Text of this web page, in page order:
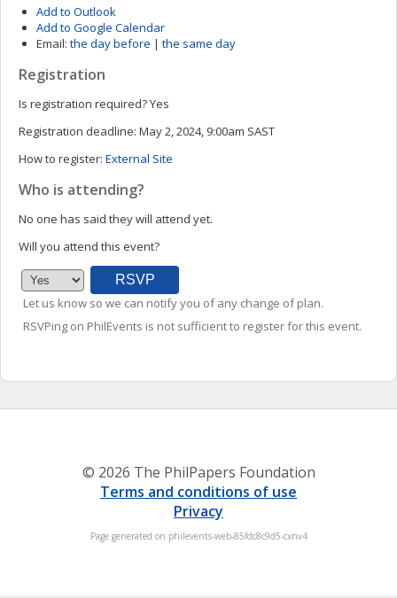
Add to Outlook
Add to Google Calendar
Email: the day before | the same day
Registration
Is registration required?Yes
Registration deadline: May 2, 2024, 9:00am SAST
How to register: External Site
Who is attending?
No one has said they will attend yet.
Will you attend this event?
Let us know so we can notify you of any change of plan.
RSVPing on PhilEvents is not sufficient to register for this event.
© 2026 The PhilPapers Foundation
Terms and conditions of use
Privacy
Page generated on philevents-web-85fdc8c9d5-cxnv4